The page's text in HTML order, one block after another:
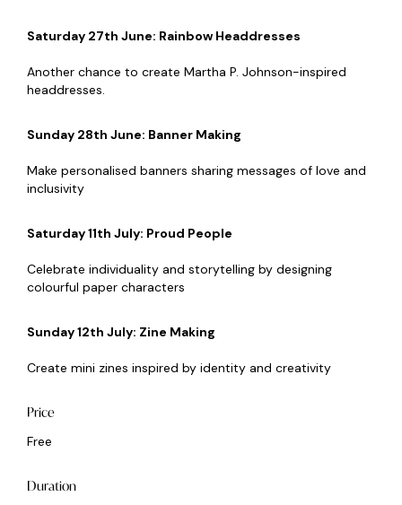
Saturday 27th June: Rainbow Headdresses
Another chance to create Martha P. Johnson-inspired
headdresses.
Sunday 28th June: Banner Making
Make personalised banners sharing messages of love and
inclusivity
Saturday 11th July: Proud People
Celebrate individuality and storytelling by designing
colourful paper characters
Sunday 12th July: Zine Making
Create mini zines inspired by identity and creativity
Price
Free
Duration